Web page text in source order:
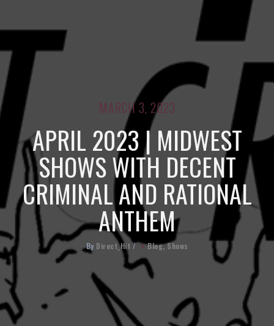
MARCH 3, 2023
APRIL 2023 | MIDWEST
SHOWS WITH DECENT
CRIMINAL AND RATIONAL
ANTHEM
By Direct_Hit / Blog,Shows